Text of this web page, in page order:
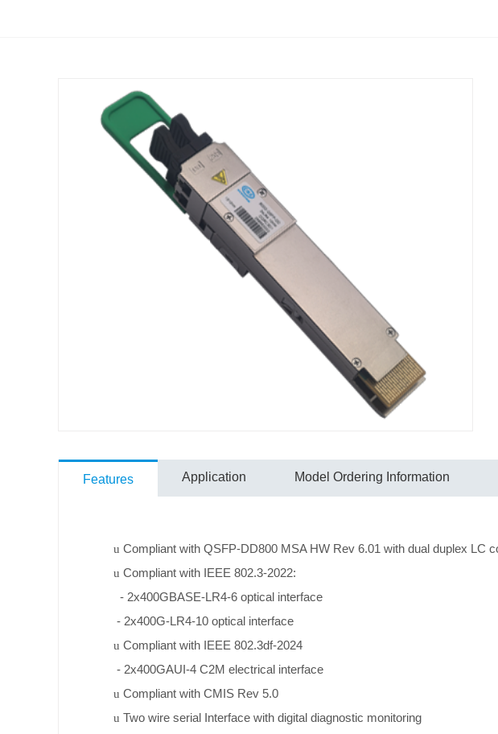
Features Application Model Ordering Information
u Compliant with QSFP-DD800 MSA HW Rev 6.01 with dual duplex LC
u Compliant with IEEE 802.3-2022:
- 2x400GBASE-LR4-6 optical interface
- 2x400G-LR4-10 optical interface
u Compliant with IEEE 802.3df-2024
- 2x400GAUI-4 C2M electrical interface
u Compliant with CMIS Rev 5.0
u Two wire serial Interface with digital diagnostic monitoring